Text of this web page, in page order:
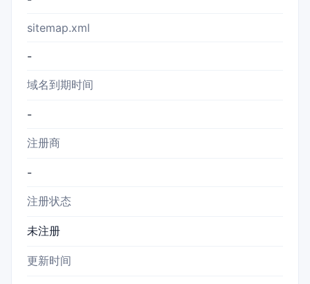
sitemap.xml
-
域名到期时间
-
注册商
-
注册状态
未注册
更新时间